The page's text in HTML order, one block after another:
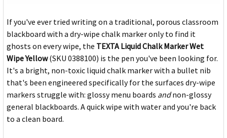
If you've ever tried writing on a traditional, porous classroom
blackboard with a dry-wipe chalk marker only to find it
ghosts on every wipe, the TEXTA Liquid Chalk Marker Wet
Wipe Yellow(SKU 0388100) is the pen you've been looking for.
It's a bright, non-toxic liquid chalk marker with a bullet nib
that's been engineered specifically for the surfaces dry-wipe
markers struggle with: glossy menu boards andnon-glossy
general blackboards. A quick wipe with water and you're back
to a clean board.